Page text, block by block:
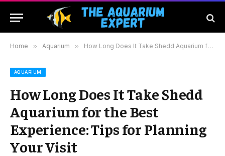
Home » Aquarium » How Long Does It Take Shedd Aquarium for the Best Experience: Tips for Planning Your Visit
AQUARIUM
How Long Does It Take Shedd
Aquarium for the Best
Experience: Tips for Planning
Your Visit